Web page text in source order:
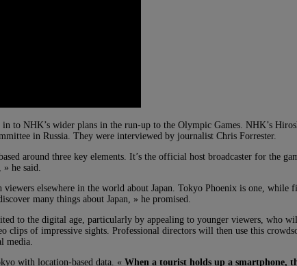
to NHK’s wider plans in the run-up to the Olympic Games. NHK’s
in Russia. They were interviewed by journalist Chris Forrester.
around three key elements. It’s the official host broadcaster for the
he said.
elsewhere in the world about Japan. Tokyo Phoenix is one, while
many things about Japan, » he promised.
to the digital age, particularly by appealing to younger viewers, who
clips of impressive sights. Professional directors will then use this
media.
with location-based data. « When a tourist holds up a smartphone,